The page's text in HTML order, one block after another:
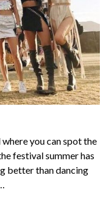
you can spot the
festival summer has
better than dancing